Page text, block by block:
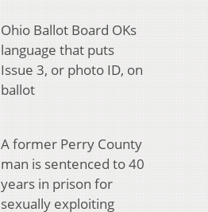
Ohio Ballot Board OKs
language that puts
Issue 3, or photo ID, on
ballot
A former Perry County
man is sentenced to 40
years in prison for
sexually exploiting